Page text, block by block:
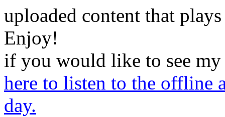
uploaded content that
Enjoy!
if you would like to see
here to listen to the offline
day.